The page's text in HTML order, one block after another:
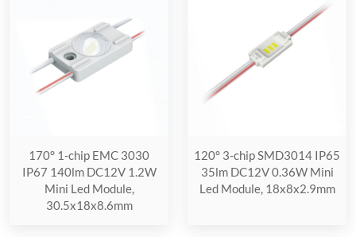
170° 1-chip EMC 3030
IP67 140lm DC12V 1.2W
Mini Led Module,
30.5x18x8.6mm
120° 3-chip SMD3014 IP65
35lm DC12V 0.36W Mini
Led Module, 18x8x2.9mm